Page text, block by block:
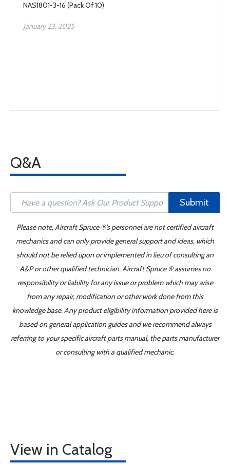
NAS1801-3-16 (Pack Of 10)
January 23, 2025
Q&A
Submit
Please note, Aircraft Spruce ®'s personnel are not certified aircraft
mechanics and can only provide general support and ideas, which
should not be relied upon or implemented in lieu of consulting an
A&P or other qualified technician. Aircraft Spruce ® assumes no
responsibility or liability for any issue or problem which may arise
from any repair, modification or other work done from this
knowledge base. Any product eligibility information provided here is
based on general application guides and we recommend always
referring to your specific aircraft parts manual, the parts manufacturer
or consulting with a qualified mechanic.
View in Catalog